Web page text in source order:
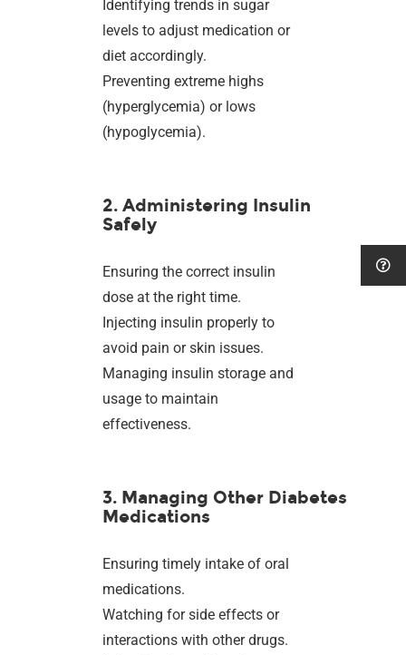
Identifying trends in sugar
levels to adjust medication or
diet accordingly.
Preventing extreme highs
(hyperglycemia) or lows
(hypoglycemia).
2. Administering Insulin
Safely
Ensuring the correct insulin
dose at the right time.
Injecting insulin properly to
avoid pain or skin issues.
Managing insulin storage and
usage to maintain
effectiveness.
3. Managing Other Diabetes
Medications
Ensuring timely intake of oral
medications.
Watching for side effects or
interactions with other drugs.